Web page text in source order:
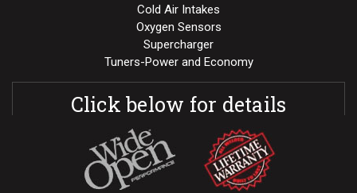
Cold Air Intakes
Oxygen Sensors
Supercharger
Tuners-Power and Economy
Click below for details